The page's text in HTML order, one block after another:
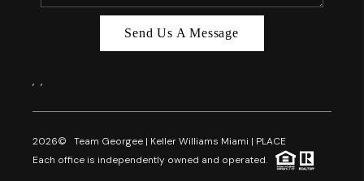
CAREERS
Send Us A Message
, ,
2026© Team Georgee | Keller Williams Miami | PLACE
Each office is independently owned and operated.